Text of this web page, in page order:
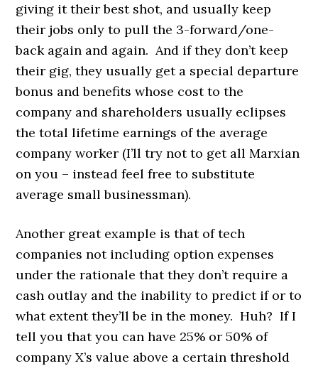
giving it their best shot, and usually keep
their jobs only to pull the 3-forward/one-
back again and again. And if they don’t keep
their gig, they usually get a special departure
bonus and benefits whose cost to the
company and shareholders usually eclipses
the total lifetime earnings of the average
company worker (I’ll try not to get all Marxian
on you – instead feel free to substitute
average small businessman).
Another great example is that of tech
companies not including option expenses
under the rationale that they don’t require a
cash outlay and the inability to predict if or to
what extent they’ll be in the money. Huh? If I
tell you that you can have 25% or 50% of
company X’s value above a certain threshold